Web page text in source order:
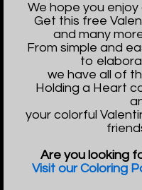
We hope you enjoy
Get this free
and many
From simple and
to
we have all of
Holding a Heart
your colorful
Are you looking
Visit our Coloring